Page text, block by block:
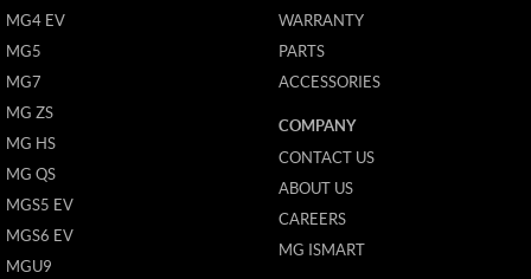
MG4 EV
MG5
MG7
MG ZS
MG HS
MG QS
MGS5 EV
MGS6 EV
MGU9
WARRANTY
PARTS
ACCESSORIES
COMPANY
CONTACT US
ABOUT US
CAREERS
MG ISMART